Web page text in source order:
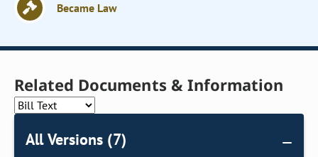
Became Law
Related Documents & Information
All Versions (7)